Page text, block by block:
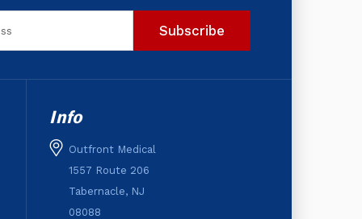
Info
Outfront Medical
1557 Route 206
Tabernacle, NJ
08088